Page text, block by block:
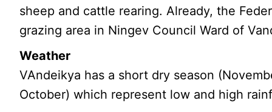
sheep and cattle rearing. Already, the
grazing area in Ningev Council Ward of
Weather
VAndeikya has a short dry season
October) which represent low and high